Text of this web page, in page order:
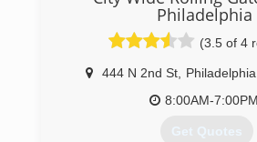
superior customer service skills.
(215) 383-0399
Philadelphia
(3.5 of 4
444 N 2nd St Philadelphia
8:00AM-7:00PM
Get Quotes